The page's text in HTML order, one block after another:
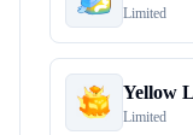
Limited
Yellow
Limited